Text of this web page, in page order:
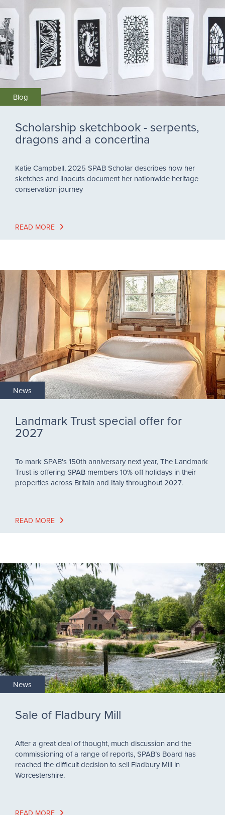
Blog
Scholarship sketchbook - serpents,
dragons and a concertina
Katie Campbell, 2025 SPAB Scholar describes how her
sketches and linocuts document her nationwide heritage
conservation journey
READ MORE
News
Landmark Trust special offer for
2027
To mark SPAB's 150th anniversary next year, The Landmark
Trust is offering SPAB members 10% off holidays in their
properties across Britain and Italy throughout 2027.
READ MORE
News
Sale of Fladbury Mill
After a great deal of thought, much discussion and the
commissioning of a range of reports, SPAB’s Board has
reached the difficult decision to sell Fladbury Mill in
Worcestershire.
READ MORE